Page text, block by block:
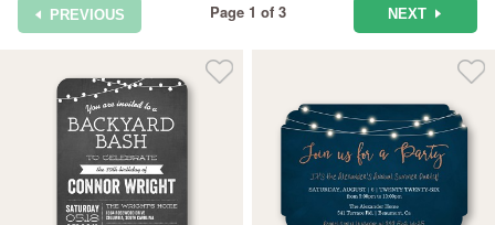
PREVIOUS Page 1 of 3 NEXT